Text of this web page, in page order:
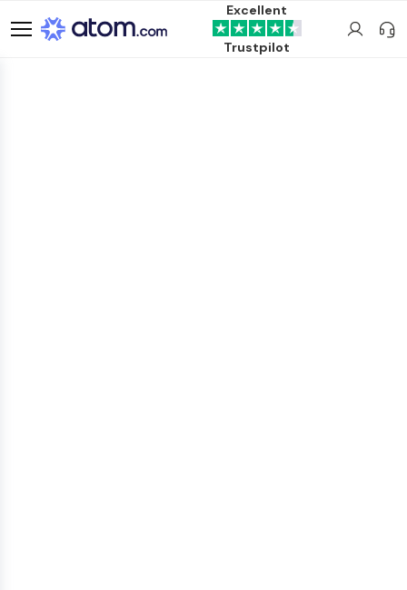
Excellent
Trustpilot